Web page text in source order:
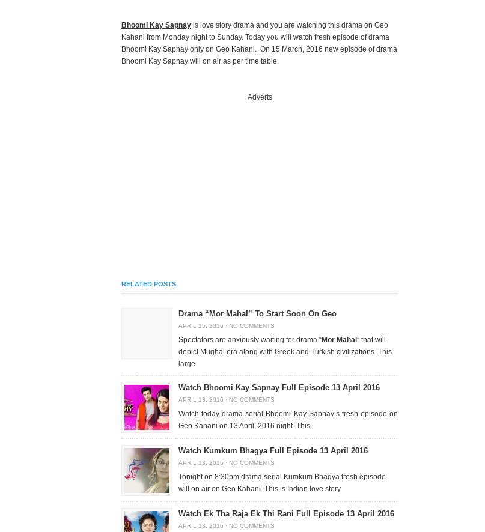
Bhoomi Kay Sapnay is love story drama and you are watching this drama on Geo
Kahani from Monday night to Sunday. Today you will watch fresh episode of drama
Bhoomi Kay Sapnay only on Geo Kahani. On 15 March, 2016 new episode of drama
Bhoomi Kay Sapnay will on air as per time table.
Adverts
RELATED POSTS
Drama “Mor Mahal” To Start Soon On Geo
APRIL 15, 2016 · NO COMMENTS
Spectators are anxiously waiting for drama “Mor Mahal ” that will
depict Mughal era along with Greek and Turkish civilizations. This
large
Watch Bhoomi Kay Sapnay Full Episode 13 April 2016
APRIL 13, 2016 · NO COMMENTS
Watch today drama serial Bhoomi Kay Sapnay’s fresh episode on
Geo Kahani on 13 April, 2016 night. This
Watch Kumkum Bhagya Full Episode 13 April 2016
APRIL 13, 2016 · NO COMMENTS
Tonight on 8:30pm drama serial Kumkum Bhagya fresh episode
will on air on Geo Kahani. This is Indian love story
Watch Ek Tha Raja Ek Thi Rani Full Episode 13 April 2016
APRIL 13, 2016 · NO COMMENTS